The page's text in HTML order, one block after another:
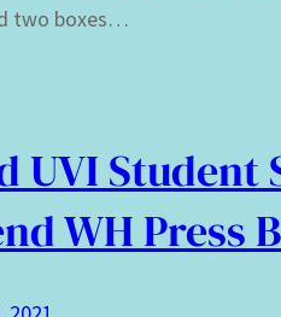
two boxes…
UVI Student
WH Press